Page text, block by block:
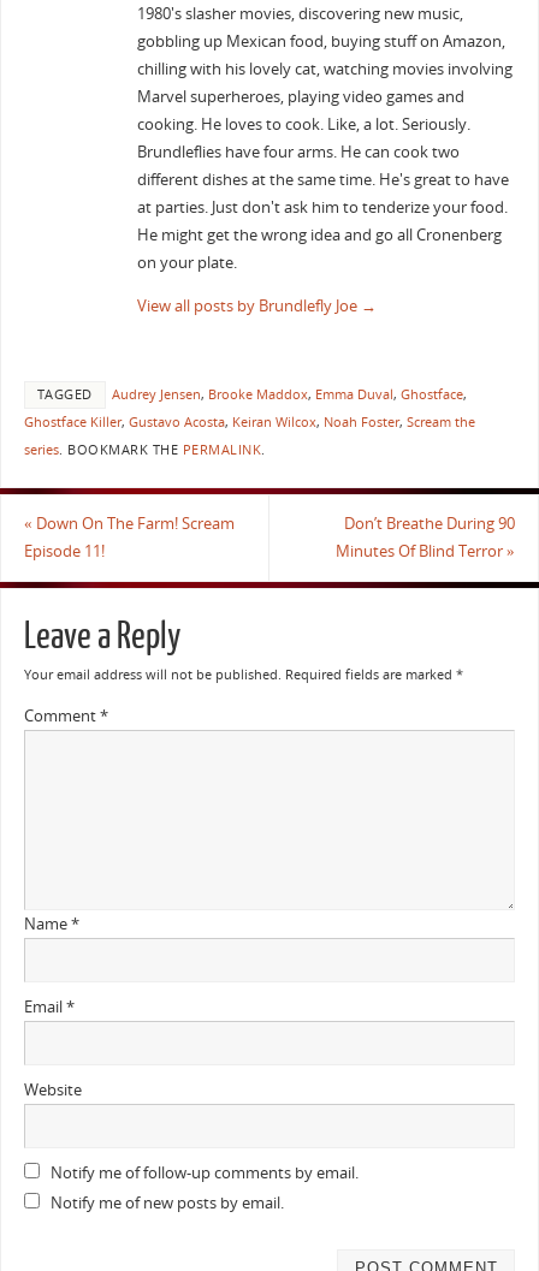
1980's slasher movies, discovering new music,
gobbling up Mexican food, buying stuff on Amazon,
chilling with his lovely cat, watching movies involving
Marvel superheroes, playing video games and
cooking. He loves to cook. Like, a lot. Seriously.
Brundleflies have four arms. He can cook two
different dishes at the same time. He's great to have
at parties. Just don't ask him to tenderize your food.
He might get the wrong idea and go all Cronenberg
on your plate.
View all posts by Brundlefly Joe →
TAGGED Audrey Jensen, Brooke Maddox, Emma Duval, Ghostface,
Ghostface Killer, Gustavo Acosta, Keiran Wilcox, Noah Foster, Scream the
series. BOOKMARK THE PERMALINK.
« Down On The Farm! Scream
Episode 11!
Don’t Breathe During 90
Minutes Of Blind Terror»
Leave a Reply
Your email address will not be published. Required fields are marked *
Comment*
Name*
Email*
Website
Notify me of follow-up comments by email.
Notify me of new posts by email.